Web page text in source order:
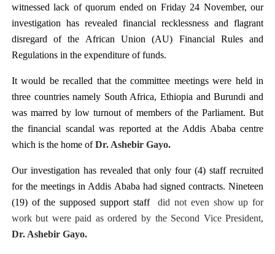
PAP President Sets Institutional Priorities as
Why Strengthening the Pan-African Parliament Is
Pan-African Parliament Convenes First Ordinary
African Parliamentary Leaders Strengthen Diplomacy
witnessed lack of quorum ended on Friday 24 November, our
investigation has revealed financial recklessness and flagrant
disregard of the African Union (AU) Financial Rules and
Regulations in the expenditure of funds.
It would be recalled that the committee meetings were held in
three countries namely South Africa, Ethiopia and Burundi and
was marred by low turnout of members of the Parliament. But
the financial scandal was reported at the Addis Ababa centre
which is the home ofDr. Ashebir Gayo.
Our investigation has revealed that only four (4) staff recruited
for the meetings in Addis Ababa had signed contracts. Nineteen
(19) of the supposed support staff
did not even show up for
work but were paid as ordered by the Second Vice President,
Dr. Ashebir Gayo.